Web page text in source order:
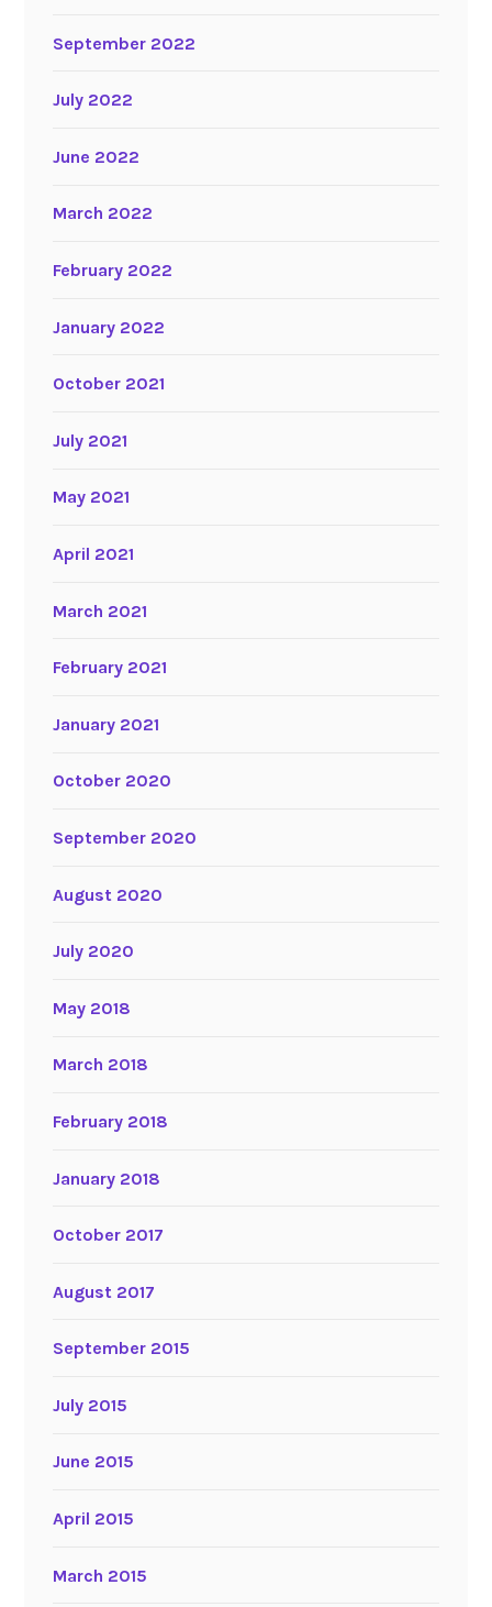
September 2022
July 2022
June 2022
March 2022
February 2022
January 2022
October 2021
July 2021
May 2021
April 2021
March 2021
February 2021
January 2021
October 2020
September 2020
August 2020
July 2020
May 2018
March 2018
February 2018
January 2018
October 2017
August 2017
September 2015
July 2015
June 2015
April 2015
March 2015